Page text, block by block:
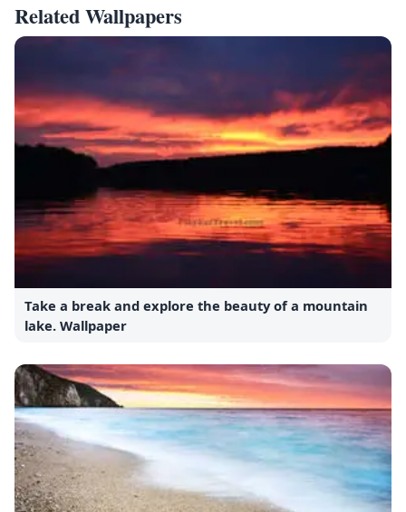
Related Wallpapers
Take a break and explore the beauty of a mountain
lake. Wallpaper